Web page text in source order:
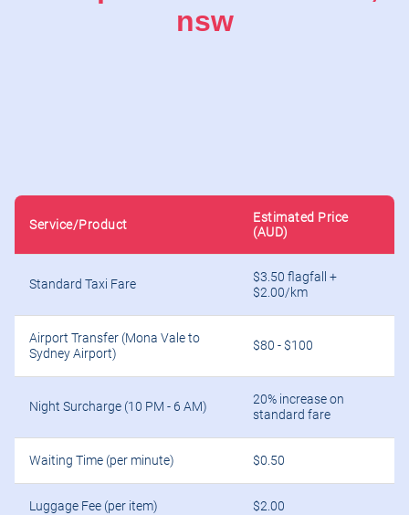
nsw
Service/Product
Estimated Price
(AUD)
Standard Taxi Fare
$3.50 flagfall +
$2.00/km
Airport Transfer (Mona Vale to
Sydney Airport)
$80 - $100
Night Surcharge (10 PM - 6 AM)
20% increase on
standard fare
Waiting Time (per minute) $0.50
Luggage Fee (per item) $2.00